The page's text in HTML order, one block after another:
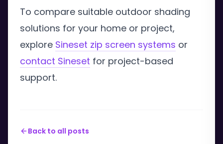
To compare suitable outdoor shading
solutions for your home or project,
explore Sineset zip screen systems or
contact Sineset for project-based
support.
Back to all posts